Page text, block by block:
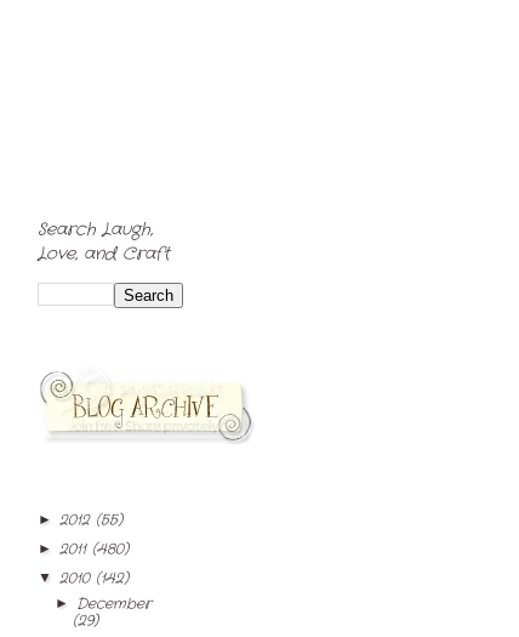
Search Laugh,
Love, and Craft
► 2012 (55)
► 2011 (480)
▼ 2010 (142)
► December
(29)